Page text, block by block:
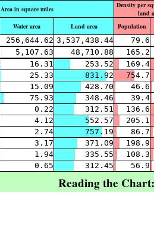
Area in square miles
Density per
land
Water area Land area Population
256,644.62 3,537,438.44 79.6
5,107.63 48,710.88 165.2
16.31 253.52 169.4
25.33 831.92 754.7
15.09 428.70 46.6
75.93 348.46 39.4
0.22 312.51 136.6
4.12 552.57 205.1
2.74 757.19 86.7
3.17 371.09 198.9
1.94 335.55 108.3
0.65 312.45 56.9
Reading the Chart: